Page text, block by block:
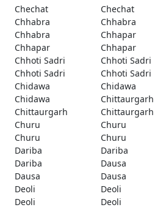
Chechat
Chechat
Chhabra
Chhabra
Chhabra
Chhapar
Chhapar
Chhapar
Chhoti Sadri
Chhoti Sadri
Chhoti Sadri
Chhoti Sadri
Chidawa
Chidawa
Chidawa
Chittaurgarh
Chittaurgarh
Chittaurgarh
Churu
Churu
Churu
Churu
Dariba
Dariba
Dariba
Dausa
Dausa
Dausa
Deoli
Deoli
Deoli
Deoli